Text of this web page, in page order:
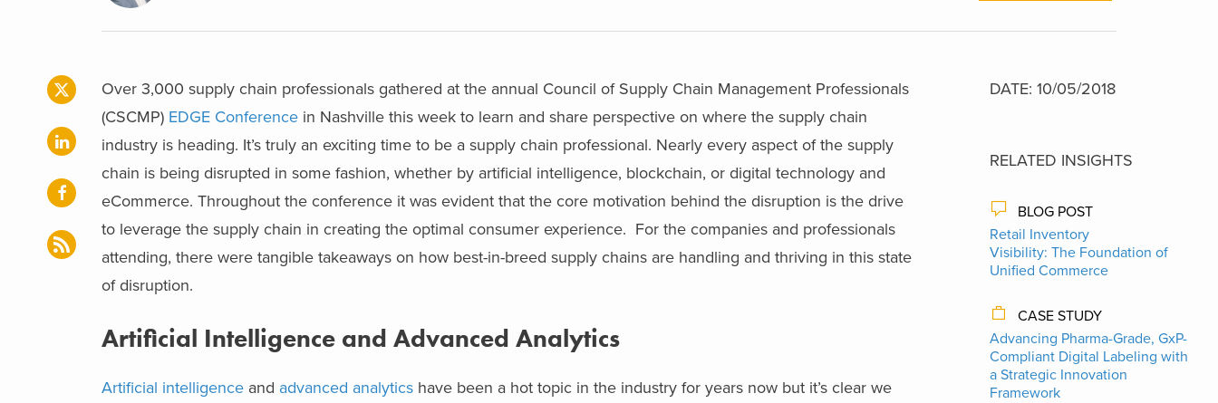
Over 3,000 supply chain professionals gathered at the annual Council of Supply Chain Management Professionals
(CSCMP) EDGE Conference in Nashville this week to learn and share perspective on where the supply chain
industry is heading. It’s truly an exciting time to be a supply chain professional. Nearly every aspect of the supply
chain is being disrupted in some fashion, whether by artificial intelligence, blockchain, or digital technology and
eCommerce. Throughout the conference it was evident that the core motivation behind the disruption is the drive
to leverage the supply chain in creating the optimal consumer experience. For the companies and professionals
attending, there were tangible takeaways on how best-in-breed supply chains are handling and thriving in this state
of disruption.
Artificial Intelligence and Advanced Analytics
Artificial intelligence and advanced analytics have been a hot topic in the industry for years now but it’s clear we
DATE: 10/05/2018
RELATED INSIGHTS
BLOG POST
Retail Inventory
Visibility: The Foundation of
Unified Commerce
CASE STUDY
Advancing Pharma-Grade, GxP-
Compliant Digital Labeling with
a Strategic Innovation
Framework